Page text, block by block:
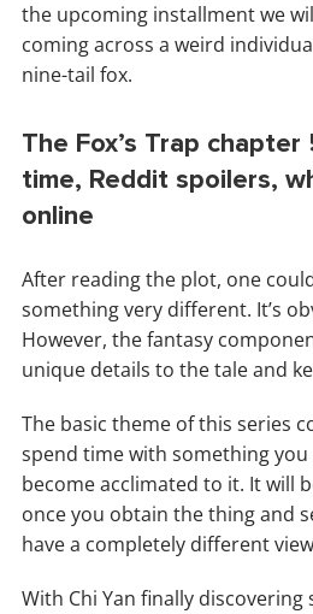
the upcoming installment we
coming across a weird
nine-tail fox.
The Fox’s Trap
time, Reddit spoilers,
online
After reading the plot, one
something very different. It’s
However, the fantasy
unique details to the tale and
The basic theme of this series
spend time with something you
become acclimated to it. It will
once you obtain the thing and
have a completely different
With Chi Yan finally discovering